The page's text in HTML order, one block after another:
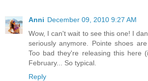
Anni December 09, 2010 9:27 AM
Wow, I can't wait to see this one! I
seriously anymore. Pointe shoes
Too bad they're releasing this here
February... So typical.
Reply